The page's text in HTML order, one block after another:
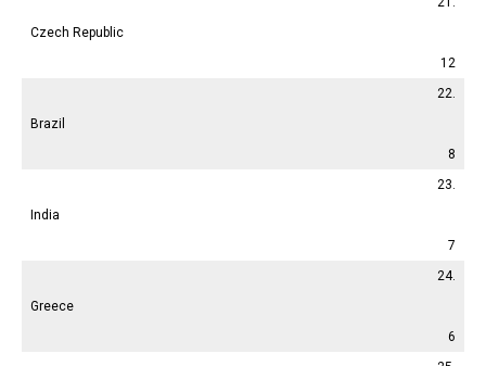
Czech Republic
12
22.
Brazil
8
23.
India
7
24.
Greece
6